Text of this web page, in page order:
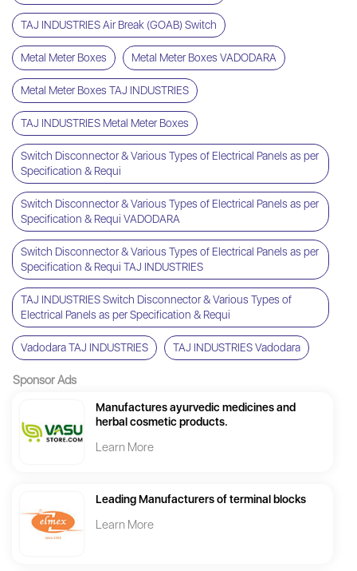
TAJ INDUSTRIES Air Break (GOAB) Switch
Metal Meter Boxes Metal Meter Boxes VADODARA
Metal Meter Boxes TAJ INDUSTRIES
TAJ INDUSTRIES Metal Meter Boxes
Switch Disconnector & Various Types of Electrical Panels as per
Specification & Requi
Switch Disconnector & Various Types of Electrical Panels as per
Specification & Requi VADODARA
Switch Disconnector & Various Types of Electrical Panels as per
Specification & Requi TAJ INDUSTRIES
TAJ INDUSTRIES Switch Disconnector & Various Types of
Electrical Panels as per Specification & Requi
Vadodara TAJ INDUSTRIES TAJ INDUSTRIES Vadodara
Sponsor Ads
Manufactures ayurvedic medicines and
herbal cosmetic products.
Learn More
Leading Manufacturers of terminal blocks
Learn More